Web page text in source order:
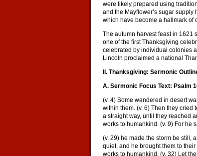
were likely prepared using
and the Mayflower’s sugar
which have become a hallmark of
The autumn harvest feast in 1621
one of the first Thanksgiving
celebrated by individual colonies
Lincoln proclaimed a national
II. Thanksgiving: Sermonic
A. Sermonic Focus Text: Psalm
(v. 4) Some wandered in desert
within them. (v. 6) Then they cried
a straight way, until they reached
works to humankind. (v. 9) For he
(v. 29) he made the storm be still,
quiet, and he brought them to
works to humankind. (v. 32) Let